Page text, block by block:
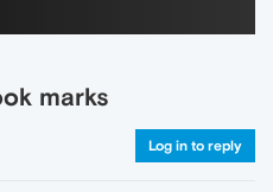
marks
Log in to reply